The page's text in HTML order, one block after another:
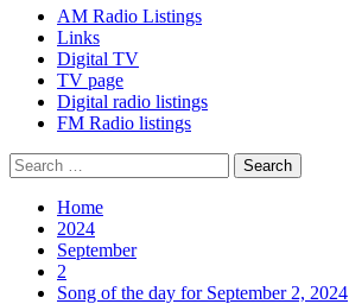
AM Radio Listings
Links
Digital TV
TV page
Digital radio listings
FM Radio listings
Search
for:
Home
2024
September
2
Song of the day for September 2, 2024